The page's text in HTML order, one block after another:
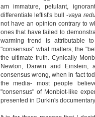
am immature, petulant,
differentiate leftist's bull -vaya
not have an opinion contrary to
ones that have failed to
warming trend is attributable
"consensus" what matters; the
the ultimate truth. Cynically
Newton, Darwin and Einstein,
consensus wrong, when in fact
the media- most people
"consensus" of Monbiot-like
presented in Durkin's